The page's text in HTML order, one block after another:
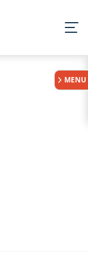
MENU